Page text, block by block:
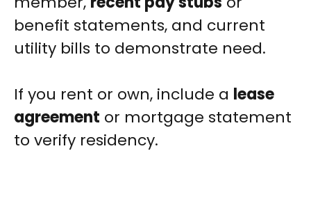
benefit statements, and current
utility bills to demonstrate need.
If you rent or own, include a lease
agreement or mortgage statement
to verify residency.